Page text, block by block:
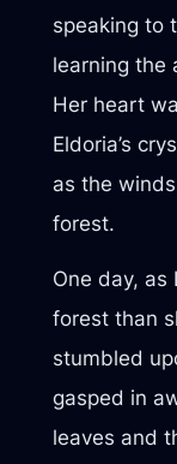
speaking to
learning the
Her heart
Eldoria’s
as the
forest.
One day,
forest than
stumbled
gasped in
leaves and